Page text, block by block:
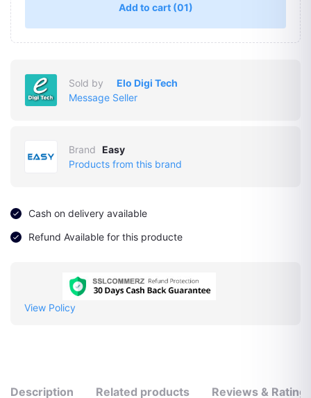
Add to cart (01)
Sold by
Elo Digi Tech
Message Seller
Brand Easy
Products from this brand
Cash on delivery available
Refund Available for this producte
View Policy
Description Related products Reviews &